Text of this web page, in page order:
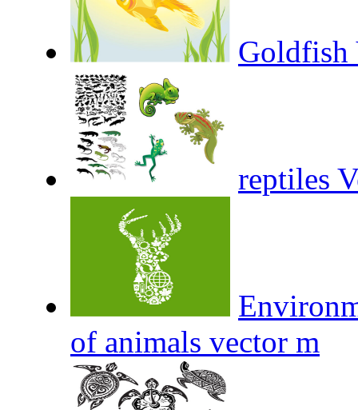
Goldfish
reptiles
of animals vector m